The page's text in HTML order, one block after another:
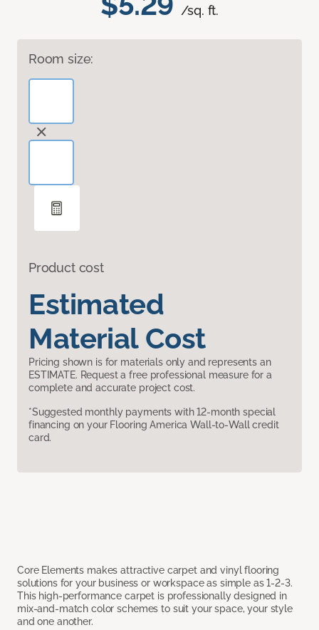
/sq. ft.
Room size:
Product cost
Estimated
Material Cost
Pricing shown is for materials only and represents an
ESTIMATE. Request a free professional measure for a
complete and accurate project cost.
*Suggested monthly payments with 12-month special
financing on your Flooring America Wall-to-Wall credit
card.
Core Elements makes attractive carpet and vinyl flooring
solutions for your business or workspace as simple as 1-2-3.
This high-performance carpet is professionally designed in
mix-and-match color schemes to suit your space, your style
and one another.